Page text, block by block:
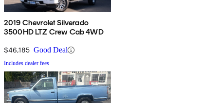
2019 Chevrolet Silverado
3500HD LTZ Crew Cab 4WD
$46,185 Good Deal
Includes dealer fees